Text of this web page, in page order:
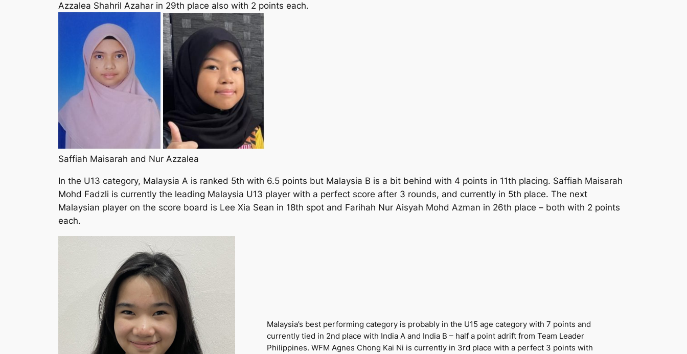
Azzalea Shahril Azahar in 29th place also with 2 points each.
Saffiah Maisarah and Nur Azzalea
In the U13 category, Malaysia A is ranked 5th with 6.5 points but Malaysia B is a bit behind with 4 points in 11th placing. Saffiah Maisarah
Mohd Fadzli is currently the leading Malaysia U13 player with a perfect score after 3 rounds, and currently in 5th place. The next
Malaysian player on the score board is Lee Xia Sean in 18th spot and Farihah Nur Aisyah Mohd Azman in 26th place – both with 2 points
each.
Malaysia’s best performing category is probably in the U15 age category with 7 points and
currently tied in 2nd place with India A and India B – half a point adrift from Team Leader
Philippines. WFM Agnes Chong Kai Ni is currently in 3rd place with a perfect 3 points with